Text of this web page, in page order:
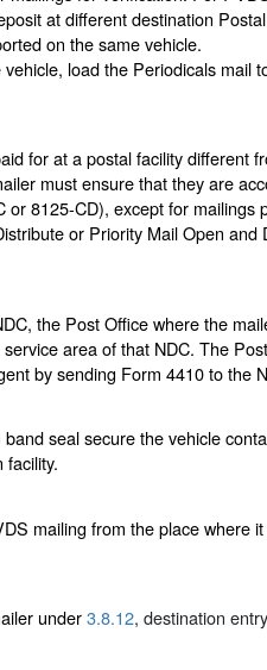
at different destination
on the same vehicle.
load the Periodicals mail
for at a postal facility different
must ensure that they are
or 8125-CD), except for mailings
or Priority Mail Open and
the Post Office where the
area of that NDC. The
by sending Form 4410 to the
seal secure the vehicle
facility.
mailing from the place where
under3.8.12, destination